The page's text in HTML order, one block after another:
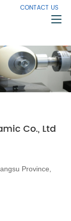
CONTACT US
Co., Ltd
Province,